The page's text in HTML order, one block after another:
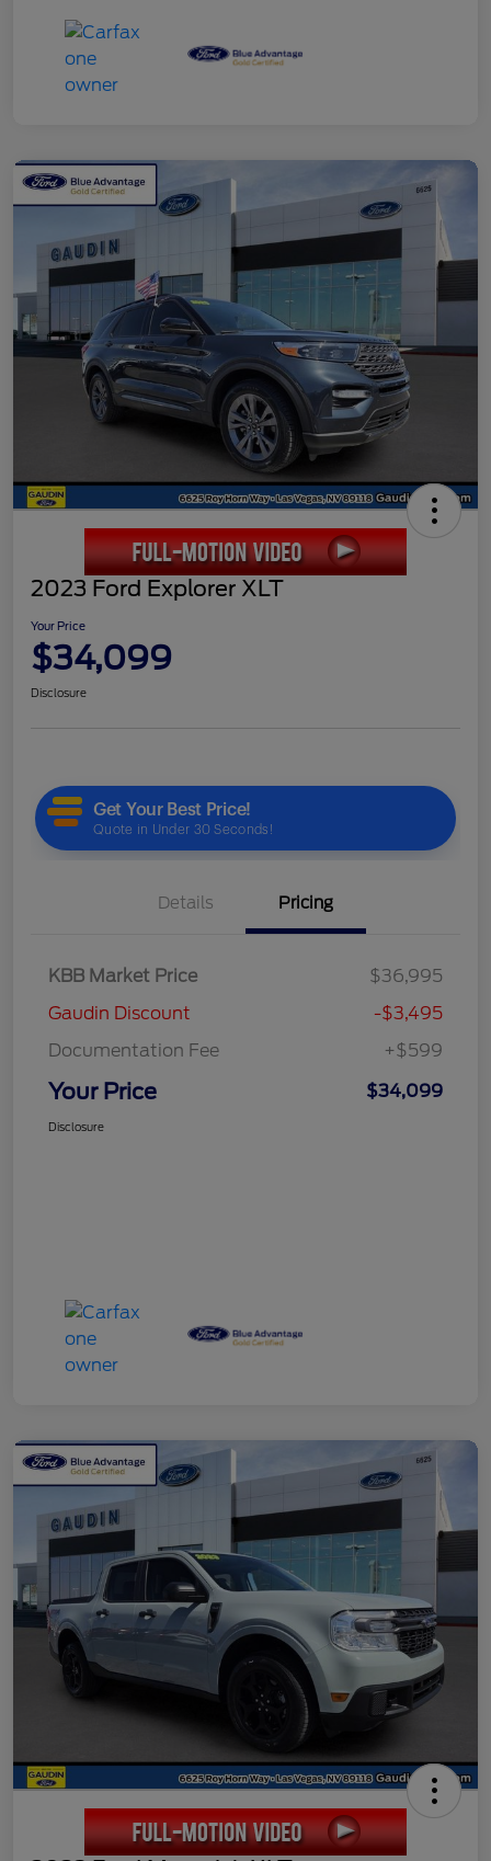
2023 Ford Explorer XLT
Your Price
$34,099
Disclosure
Details Pricing
KBB Market Price
$36,995
Gaudin Discount
-$3,495
Documentation Fee
+$599
Your Price $34,099
Disclosure